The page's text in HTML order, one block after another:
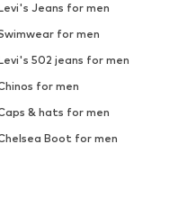
Jeans for men
for men
502 jeans for men
for men
& hats for men
Boot for men